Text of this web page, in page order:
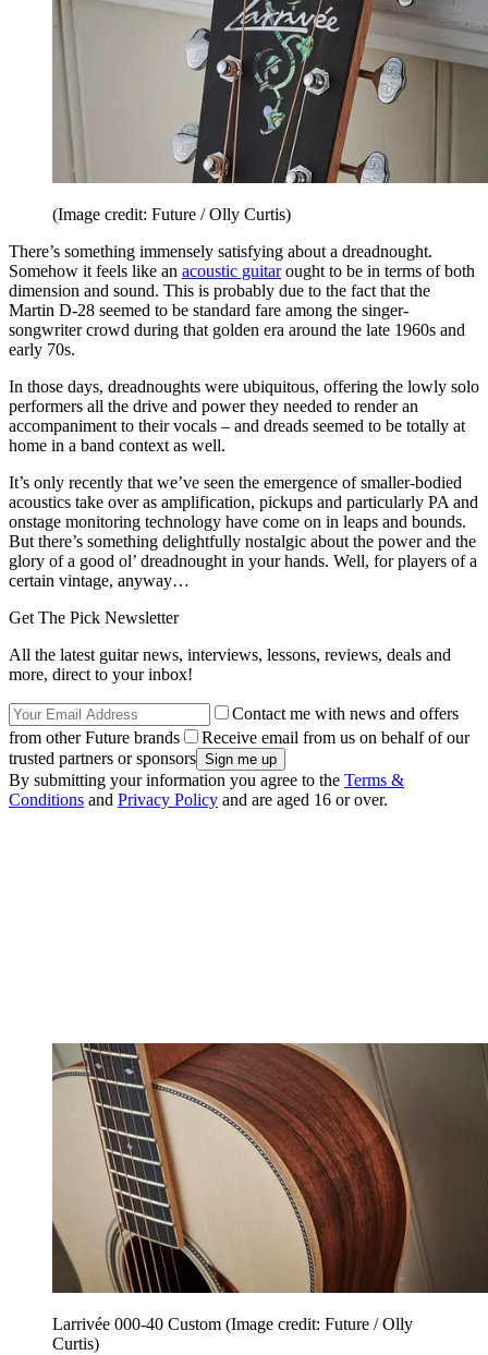
(Image credit: Future / Olly Curtis)
There’s something immensely satisfying about a dreadnought.
Somehow it feels like an acoustic guitarought to be in terms of both
dimension and sound. This is probably due to the fact that the
Martin D-28 seemed to be standard fare among the singer-
songwriter crowd during that golden era around the late 1960s and
early 70s.
In those days, dreadnoughts were ubiquitous, offering the lowly solo
performers all the drive and power they needed to render an
accompaniment to their vocals – and dreads seemed to be totally at
home in a band context as well.
It’s only recently that we’ve seen the emergence of smaller-bodied
acoustics take over as amplification, pickups and particularly PA and
onstage monitoring technology have come on in leaps and bounds.
But there’s something delightfully nostalgic about the power and the
glory of a good ol’ dreadnought in your hands. Well, for players of a
certain vintage, anyway…
Get The Pick Newsletter
All the latest guitar news, interviews, lessons, reviews, deals and
more, direct to your inbox!
Contact me with news and offers
from other Future brands
Receive email from us on behalf of our
trusted partners or sponsors
By submitting your information you agree to the Terms &
Conditions and Privacy Policy and are aged 16 or over.
Larrivée 000-40 Custom (Image credit: Future / Olly
Curtis)